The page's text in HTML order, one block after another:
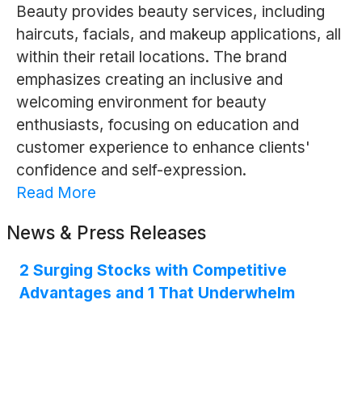
Beauty provides beauty services, including
haircuts, facials, and makeup applications, all
within their retail locations. The brand
emphasizes creating an inclusive and
welcoming environment for beauty
enthusiasts, focusing on education and
customer experience to enhance clients'
confidence and self-expression.
Read More
News & Press Releases
2 Surging Stocks with Competitive
Advantages and 1 That Underwhelm